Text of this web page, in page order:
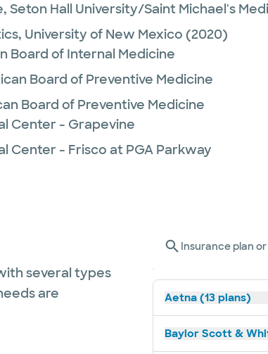
Seton Hall University/Saint Michael's
University of New Mexico (2020)
Board of Internal Medicine
Board of Preventive Medicine
Board of Preventive Medicine
Center - Grapevine
Center - Frisco at PGA Parkway
several types
are
Insurance plan
Aetna (13 plans)
Baylor Scott &